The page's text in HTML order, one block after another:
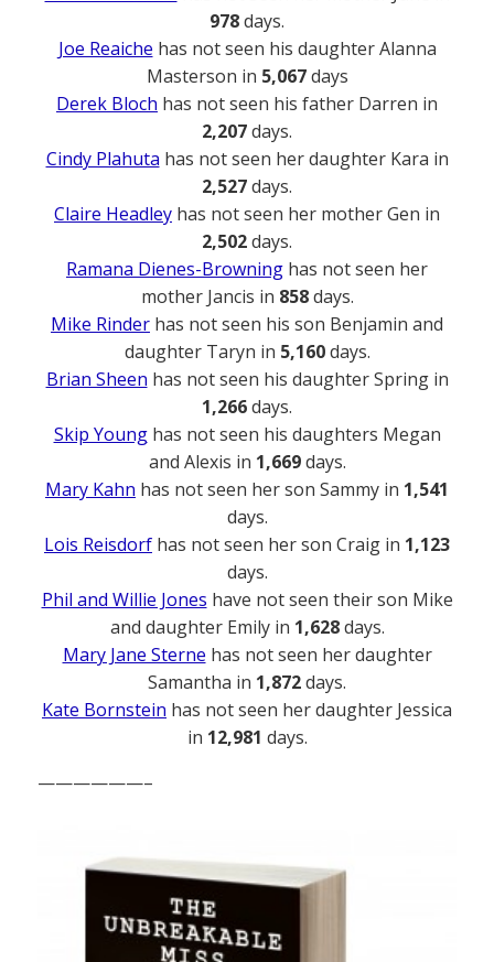
978days.
Joe Reaiche has not seen his daughter Alanna
Masterson in 5,067days
Derek Bloch has not seen his father Darren in
2,207days.
Cindy Plahuta has not seen her daughter Kara in
2,527days.
Claire Headley has not seen her mother Gen in
2,502days.
Ramana Dienes-Browning has not seen her
mother Jancis in 858days.
Mike Rinder has not seen his son Benjamin and
daughter Taryn in 5,160days.
Brian Sheen has not seen his daughter Spring in
1,266days.
Skip Younghas not seen his daughters Megan
and Alexis in 1,669days.
Mary Kahn has not seen her son Sammy in 1,541
days.
Lois Reisdorf has not seen her son Craig in 1,123
days.
Phil and Willie Jones have not seen their son Mike
and daughter Emily in 1,628days.
Mary Jane Sterne has not seen her daughter
Samantha in 1,872days.
Kate Bornstein has not seen her daughter Jessica
in 12,981 days.
——————–